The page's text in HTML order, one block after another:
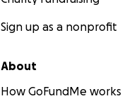
Sign up as a nonprofit
About
How GoFundMe works